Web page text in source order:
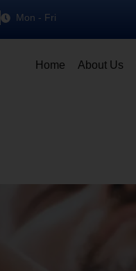
Mon - Fri
Home About Us